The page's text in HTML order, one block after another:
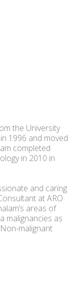
the University
1996 and moved
completed
in 2010 in
and caring
at ARO
areas of
malignancies as
malignant